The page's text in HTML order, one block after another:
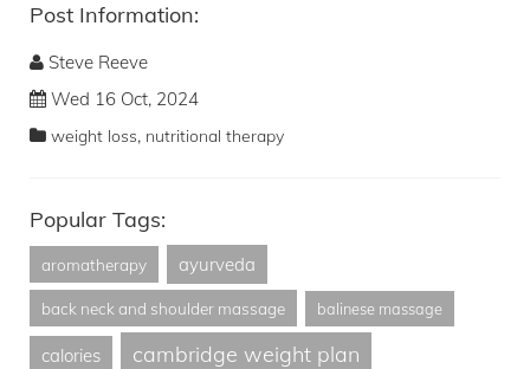
Post Information:
Steve Reeve
Wed 16 Oct, 2024
weight loss, nutritional therapy
Popular Tags:
aromatherapy ayurveda
back neck and shoulder massage balinese massage
calories cambridge weight plan